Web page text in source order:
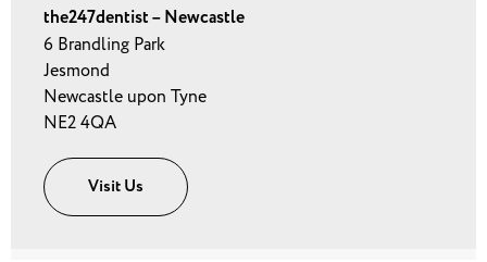
the247dentist – Newcastle
6 Brandling Park
Jesmond
Newcastle upon Tyne
NE2 4QA
Visit Us